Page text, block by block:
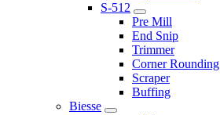
S-512
Pre Mill
End Snip
Trimmer
Corner Rounding
Scraper
Buffing
Biesse